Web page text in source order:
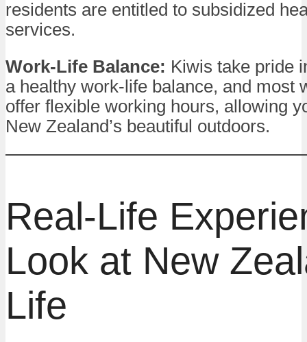
residents are entitled to subsidized
services.
Work-Life Balance: Kiwis take pride
a healthy work-life balance, and most
offer flexible working hours, allowing
New Zealand’s beautiful outdoors.
Real-Life
Look at New
Life